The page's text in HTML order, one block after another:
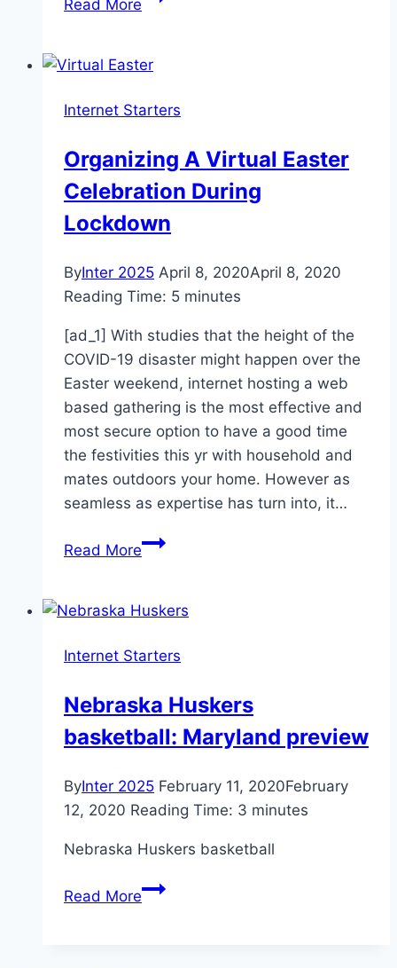
Read More
Big
Then
arrived.
Internet Starters
Organizing A Virtual Easter
Celebration During
Lockdown
ByInter 2025 April 8, 2020April 8, 2020
Reading Time: 5 minutes
[ad_1] With studies that the height of the
COVID-19 disaster might happen over the
Easter weekend, internet hosting a web
based gathering is the most effective and
most secure option to have a good time
the festivities this yr with household and
mates outdoors your home. However as
seamless as expertise has turn into, it…
Read MoreOrganizing
Easter
During
Internet Starters
Nebraska Huskers
basketball: Maryland preview
ByInter 2025 February 11, 2020February
12, 2020 Reading Time: 3 minutes
Nebraska Huskers basketball
Read MoreNebraska